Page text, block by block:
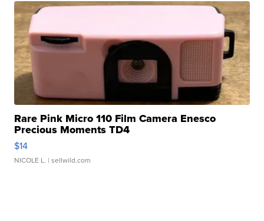
Rare Pink Micro 110 Film Camera Enesco
Precious Moments TD4
$14
NICOLE L. | sellwild.com